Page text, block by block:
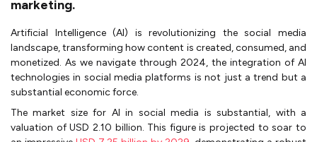
marketing.
Artificial Intelligence (AI) is revolutionizing the social media
landscape, transforming how content is created, consumed, and
monetized. As we navigate through 2024, the integration of AI
technologies in social media platforms is not just a trend but a
substantial economic force.
The market size for AI in social media is substantial, with a
valuation of USD 2.10 billion. This figure is projected to soar to